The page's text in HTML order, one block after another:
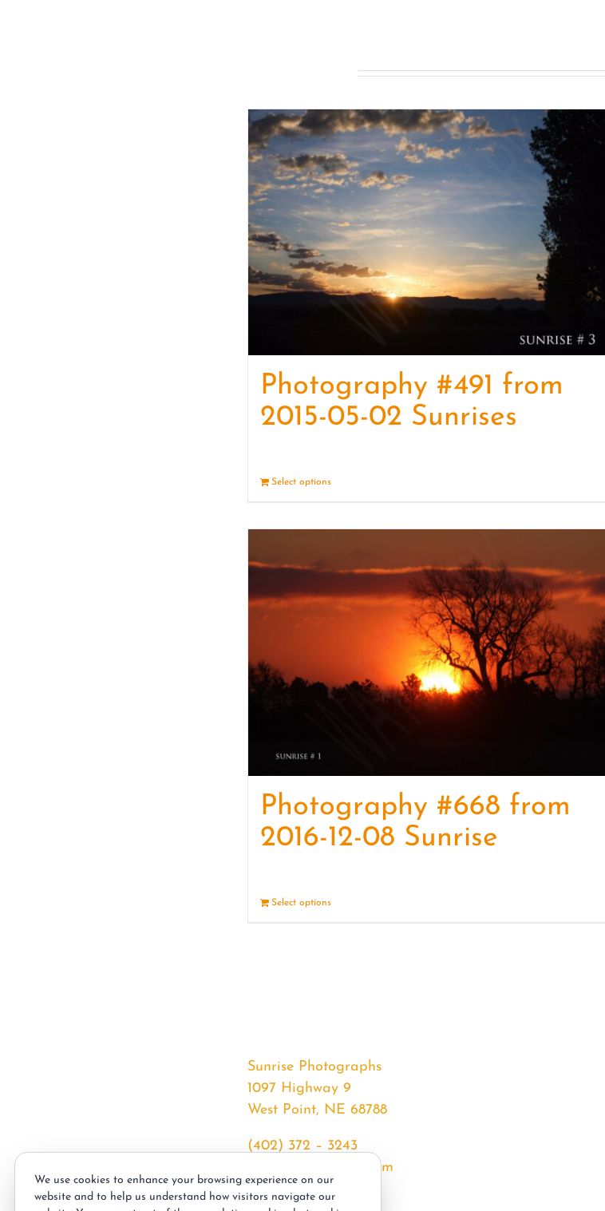
Photography #491 from
2015-05-02 Sunrises
Select options
Photography #668 from
2016-12-08 Sunrise
Select options
Sunrise Photographs
1097 Highway 9
West Point, NE 68788
(402) 372 – 3243
srssphotos@gmail.com
sunrisephotos.com
We use cookies to enhance your browsing experience on our
website and to help us understand how visitors navigate our